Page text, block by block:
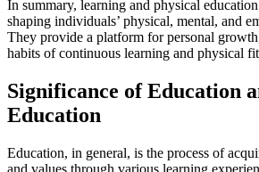
In summary, learning and physical
shaping individuals’ physical, mental, and
They provide a platform for personal
habits of continuous learning and physical
Significance of Education
Education
Education, in general, is the process of
and values through various learning